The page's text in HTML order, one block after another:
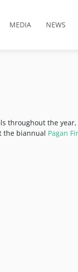
MEDIA NEWS
throughout the
the biannual Pagan